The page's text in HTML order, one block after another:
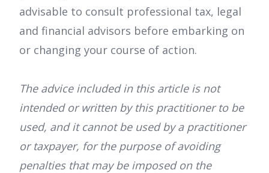
advisable to consult professional tax, legal
and financial advisors before embarking on
or changing your course of action.
The advice included in this article is not
intended or written by this practitioner to be
used, and it cannot be used by a practitioner
or taxpayer, for the purpose of avoiding
penalties that may be imposed on the